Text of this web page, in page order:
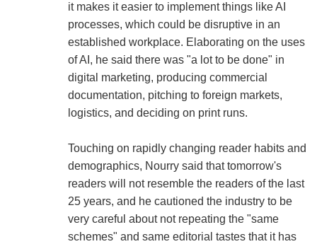
it makes it easier to implement things like AI
processes, which could be disruptive in an
established workplace. Elaborating on the uses
of AI, he said there was "a lot to be done" in
digital marketing, producing commercial
documentation, pitching to foreign markets,
logistics, and deciding on print runs.
Touching on rapidly changing reader habits and
demographics, Nourry said that tomorrow's
readers will not resemble the readers of the last
25 years, and he cautioned the industry to be
very careful about not repeating the "same
schemes" and same editorial tastes that it has